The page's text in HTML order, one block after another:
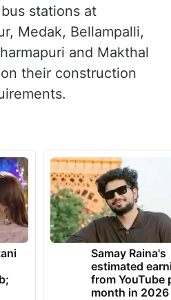
stations at
Medak, Bellampalli,
and Makthal
their construction
Samay Raina's
estimated
from YouTube
month in 2026